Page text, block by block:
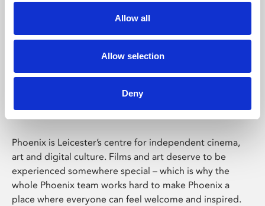
Allow all
Allow selection
Deny
Phoenix Leicester
Phoenix is Leicester’s centre for independent cinema,
art and digital culture. Films and art deserve to be
experienced somewhere special – which is why the
whole Phoenix team works hard to make Phoenix a
place where everyone can feel welcome and inspired.